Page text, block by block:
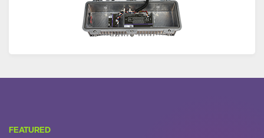
FEATURED